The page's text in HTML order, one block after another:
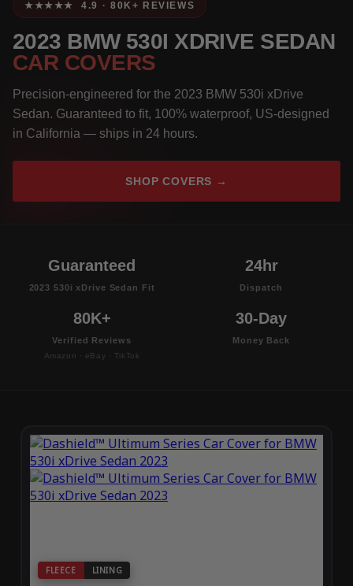
★★★★★ 4.9 · 80K+ REVIEWS
2023 BMW 530I XDRIVE SEDAN
CAR COVERS
Precision-engineered for the 2023 BMW 530i xDrive
Sedan. Guaranteed to fit, 100% waterproof, US-designed
in California — ships in 24 hours.
SHOP COVERS →
Guaranteed
2023 530i xDrive Sedan Fit
24hr
Dispatch
80K+
Verified Reviews
Amazon · eBay · TikTok
30-Day
Money Back
FLEECE LINING